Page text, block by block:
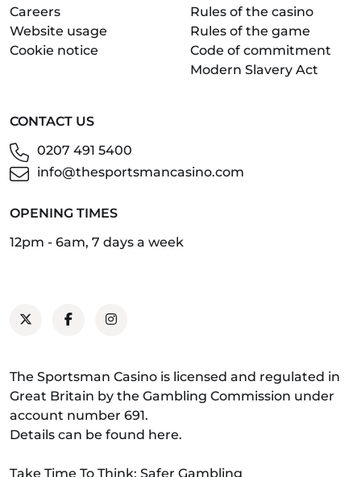
Careers
Website usage
Cookie notice
Rules of the casino
Rules of the game
Code of commitment
Modern Slavery Act
CONTACT US
0207 491 5400
info@thesportsmancasino.com
OPENING TIMES
12pm - 6am, 7 days a week
The Sportsman Casino is licensed and regulated in
Great Britain by the Gambling Commission under
account number 691.
Details can be found here.
Take Time To Think: Safer Gambling